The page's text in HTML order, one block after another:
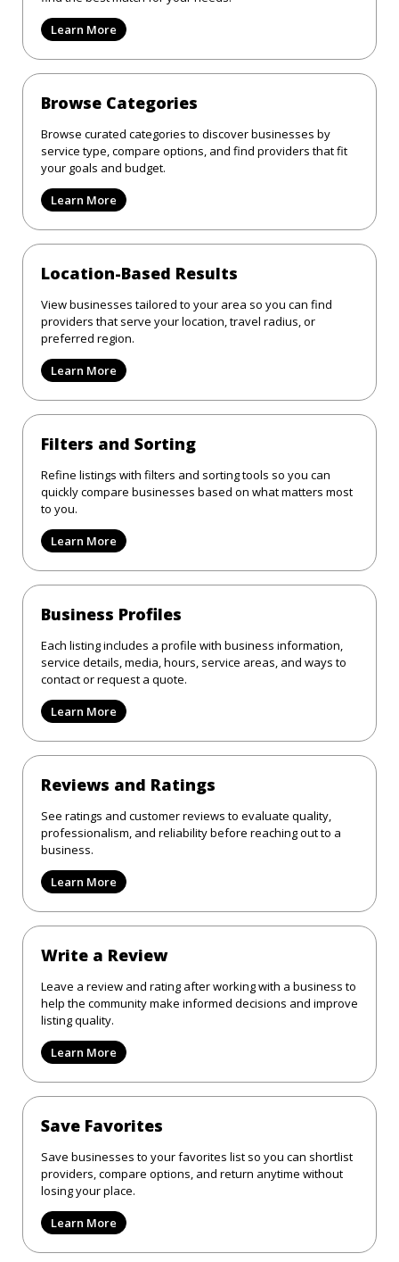
Learn More
Browse Categories
Browse curated categories to discover businesses by
service type, compare options, and find providers that fit
your goals and budget.
Learn More
Location-Based Results
View businesses tailored to your area so you can find
providers that serve your location, travel radius, or
preferred region.
Learn More
Filters and Sorting
Refine listings with filters and sorting tools so you can
quickly compare businesses based on what matters most
to you.
Learn More
Business Profiles
Each listing includes a profile with business information,
service details, media, hours, service areas, and ways to
contact or request a quote.
Learn More
Reviews and Ratings
See ratings and customer reviews to evaluate quality,
professionalism, and reliability before reaching out to a
business.
Learn More
Write a Review
Leave a review and rating after working with a business to
help the community make informed decisions and improve
listing quality.
Learn More
Save Favorites
Save businesses to your favorites list so you can shortlist
providers, compare options, and return anytime without
losing your place.
Learn More